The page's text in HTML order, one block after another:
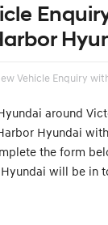
Vehicle Enquiry
around
Hyundai
the form
will be in